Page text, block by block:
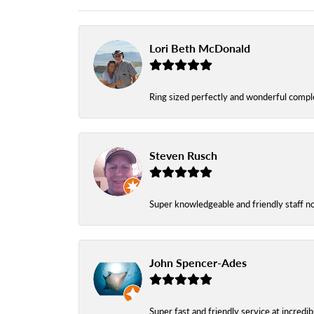
Lori Beth McDonald
Ring sized perfectly and wonderful
Steven Rusch
Super knowledgeable and friendly staff
John Spencer-Ades
Super fast and friendly service at